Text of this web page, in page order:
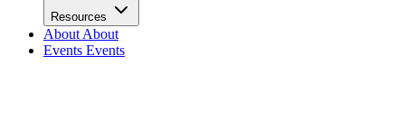
Resources
About About
Events Events